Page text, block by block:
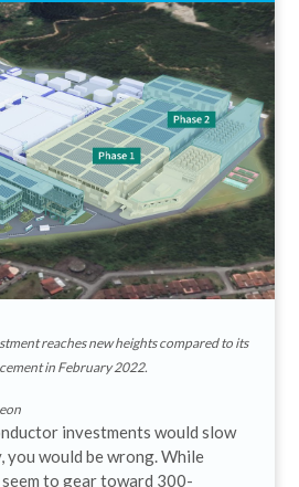
reaches new heights compared to its
in February 2022.
investments would slow
you would be wrong. While
to gear toward 300-